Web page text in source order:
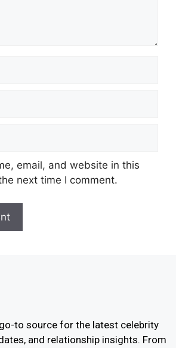
email, and website in this
next time I comment.
to source for the latest celebrity
and relationship insights. From